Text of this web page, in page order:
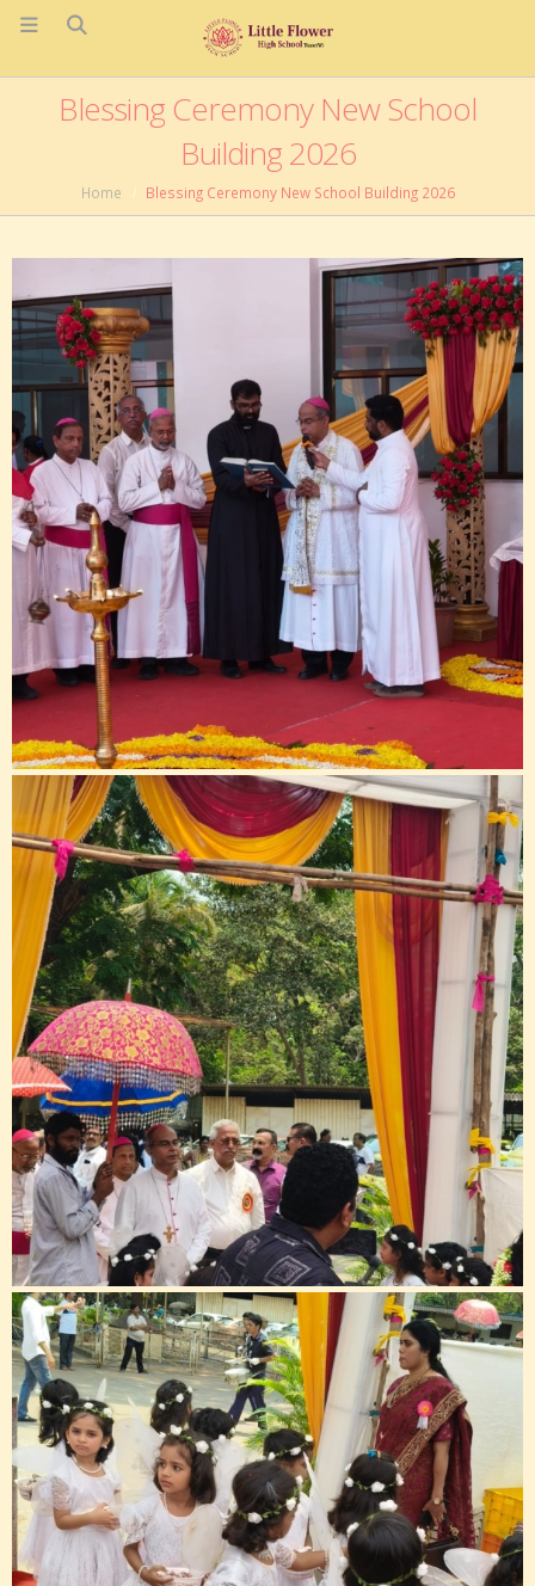
Blessing Ceremony New School
Building 2026
Home Blessing Ceremony New School Building 2026